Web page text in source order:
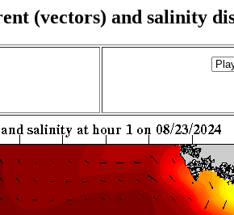
(vectors) and salinity